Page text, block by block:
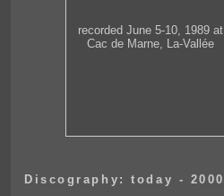
recorded June 5-10, 1989 at
Cac de Marne, La-Vallée
Discography: today - 2000